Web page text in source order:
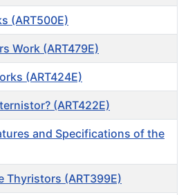
(ART500E)
Work (ART479E)
(ART424E)
(ART422E)
and Specifications of the
Thyristors (ART399E)